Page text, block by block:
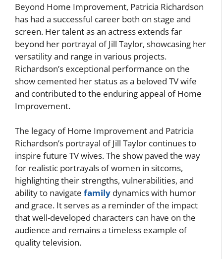
Beyond Home Improvement, Patricia Richardson
has had a successful career both on stage and
screen. Her talent as an actress extends far
beyond her portrayal of Jill Taylor, showcasing her
versatility and range in various projects.
Richardson’s exceptional performance on the
show cemented her status as a beloved TV wife
and contributed to the enduring appeal of Home
Improvement.
The legacy of Home Improvement and Patricia
Richardson’s portrayal of Jill Taylor continues to
inspire future TV wives. The show paved the way
for realistic portrayals of women in sitcoms,
highlighting their strengths, vulnerabilities, and
ability to navigate family dynamics with humor
and grace. It serves as a reminder of the impact
that well-developed characters can have on the
audience and remains a timeless example of
quality television.